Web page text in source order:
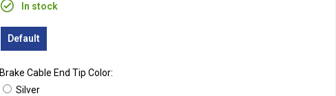
In stock
Default
Brake Cable End Tip Color:
Silver